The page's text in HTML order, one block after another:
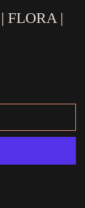
FLORA |